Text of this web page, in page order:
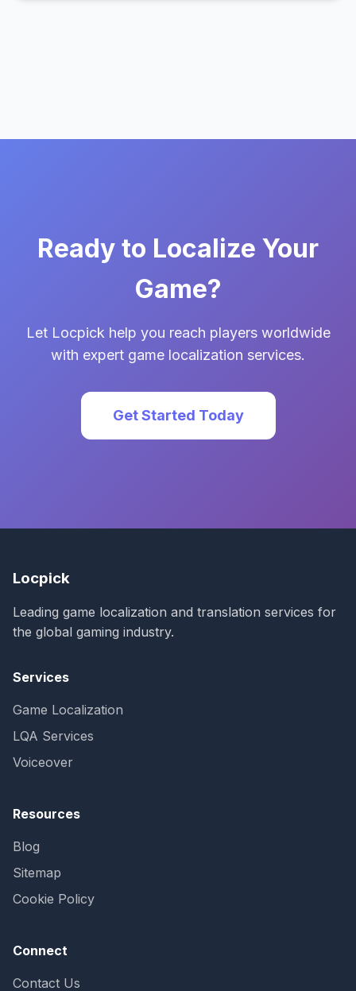
Ready to Localize Your
Game?
Let Locpick help you reach players worldwide
with expert game localization services.
Get Started Today
Locpick
Leading game localization and translation services for
the global gaming industry.
Services
Game Localization
LQA Services
Voiceover
Resources
Blog
Sitemap
Cookie Policy
Connect
Contact Us